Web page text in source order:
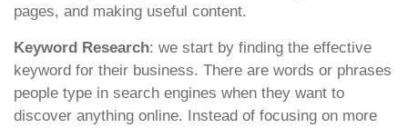
pages, and making useful content.
Keyword Research: we start by finding the effective
keyword for their business. There are words or phrases
people type in search engines when they want to
discover anything online. Instead of focusing on more